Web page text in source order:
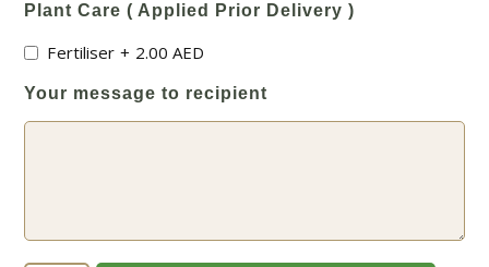
Plant Care ( Applied Prior Delivery )
Fertiliser + 2.00AED
Your message to recipient